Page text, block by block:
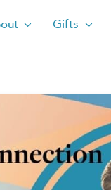
Gifts